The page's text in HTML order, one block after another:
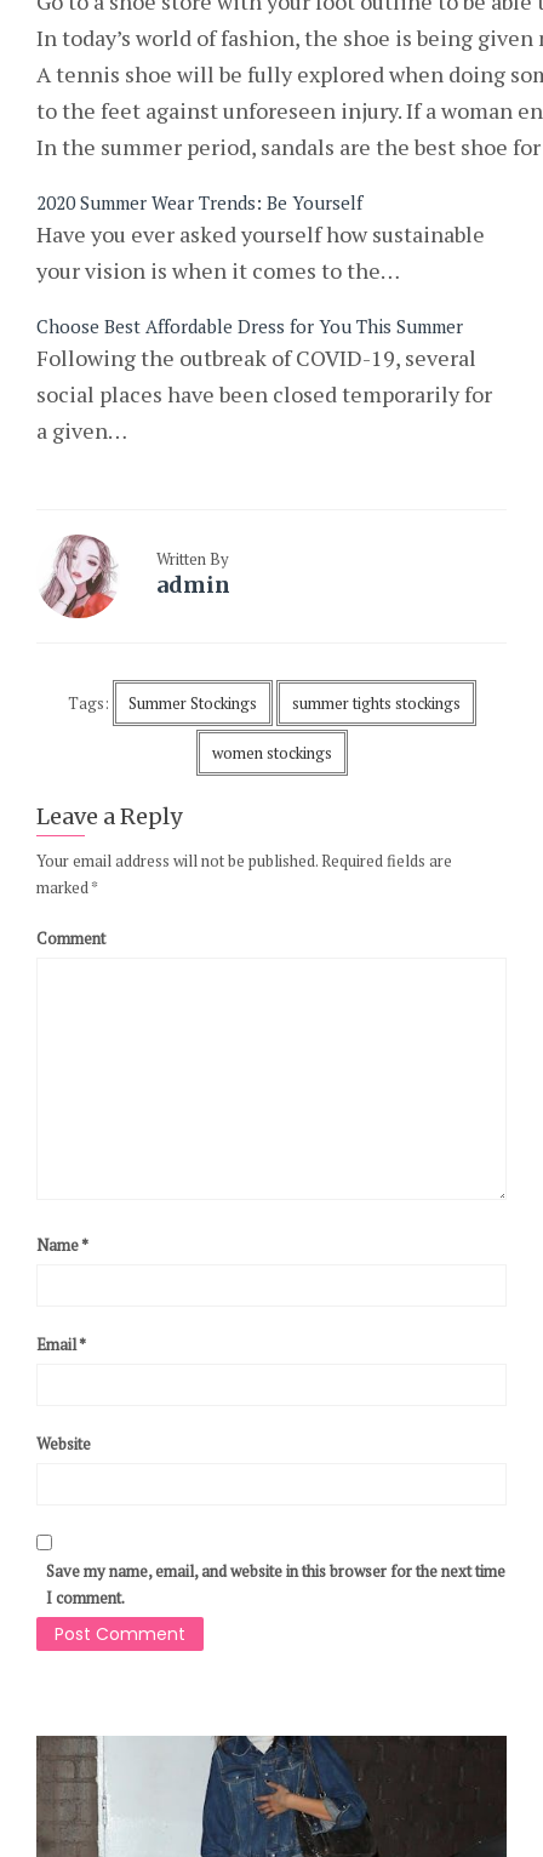
In today’s world of fashion, the shoe is being
A tennis shoe will be fully explored when doing
to the feet against unforeseen injury. If a woman
In the summer period, sandals are the best shoe
2020 Summer Wear Trends: Be Yourself
Have you ever asked yourself how sustainable
your vision is when it comes to the…
Choose Best Affordable Dress for You This Summer
Following the outbreak of COVID-19, several
social places have been closed temporarily for
a given…
Written By
admin
Tags: Summer Stockings summer tights stockings
women stockings
Leave a Reply
Your email address will not be published.Required fields are
marked*
Comment
Name*
Email*
Website
Save my name, email, and website in this browser for the next time
I comment.